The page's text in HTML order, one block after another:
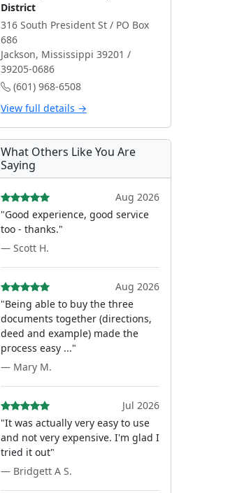
District
316 South President St / PO Box
686
Jackson, Mississippi 39201 /
39205-0686
(601) 968-6508
View full details →
What Others Like You Are
Saying
Aug 2026
"Good experience, good service
too - thanks."
— Scott H.
Aug 2026
"Being able to buy the three
documents together (directions,
deed and example) made the
process easy ..."
— Mary M.
Jul 2026
"It was actually very easy to use
and not very expensive. I'm glad I
tried it out"
— Bridgett A S.